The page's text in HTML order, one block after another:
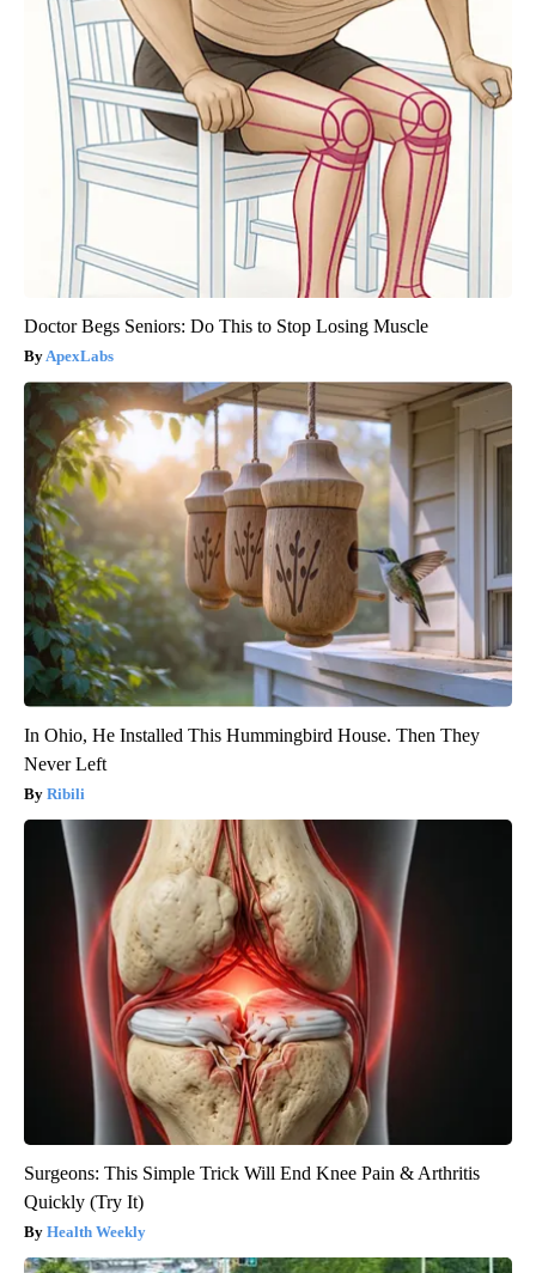
Doctor Begs Seniors: Do This to Stop Losing Muscle
ApexLabs
In Ohio, He Installed This Hummingbird House. Then They
Never Left
Ribili
Surgeons: This Simple Trick Will End Knee Pain & Arthritis
Quickly (Try It)
Health Weekly